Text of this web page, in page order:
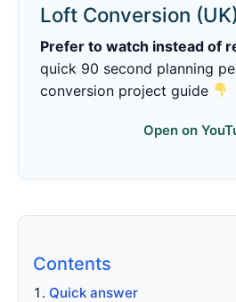
Loft Conversion
Prefer to watch instead of
quick 90 second planning
conversion project guide
Open on
Contents
Quick answer